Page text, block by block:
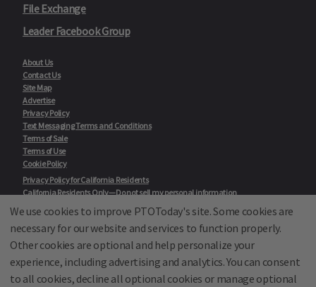
File Exchange
Leader Facebook Group
About Us
Contact Us
Site Map
Advertise
Privacy Policy
Text Messaging Terms and Conditions
Terms of Sale
Terms of Use
Cookie Policy
Privacy Policy for California Residents
California Residents Only—Do not sell my personal information
State Privacy Policies
Our Partners:
TeacherLists
College Checklists
School Family Nights
We use cookies to improve PTOToday's site. Some cookies are
necessary for our website and services to function properly.
Other cookies are optional and help personalize your
experience, including advertising and analytics. You can consent
to all cookies, decline all optional cookies or manage optional